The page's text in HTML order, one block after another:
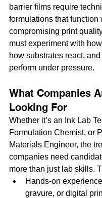
barrier films require
formulations that function
compromising print
must experiment with
how substrates react,
perform under pressure.
What Companies
Looking For
Whether it’s an Ink Lab
Formulation Chemist, or
Materials Engineer, the
companies need
more than just lab skills.
Hands-on
gravure, or digital